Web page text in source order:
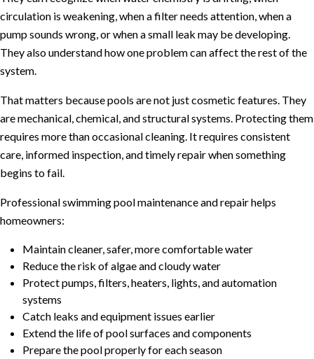
circulation is weakening, when a filter needs attention, when a
pump sounds wrong, or when a small leak may be developing.
They also understand how one problem can affect the rest of the
system.
That matters because pools are not just cosmetic features. They
are mechanical, chemical, and structural systems. Protecting them
requires more than occasional cleaning. It requires consistent
care, informed inspection, and timely repair when something
begins to fail.
Professional swimming pool maintenance and repair helps
homeowners:
Maintain cleaner, safer, more comfortable water
Reduce the risk of algae and cloudy water
Protect pumps, filters, heaters, lights, and automation
systems
Catch leaks and equipment issues earlier
Extend the life of pool surfaces and components
Prepare the pool properly for each season